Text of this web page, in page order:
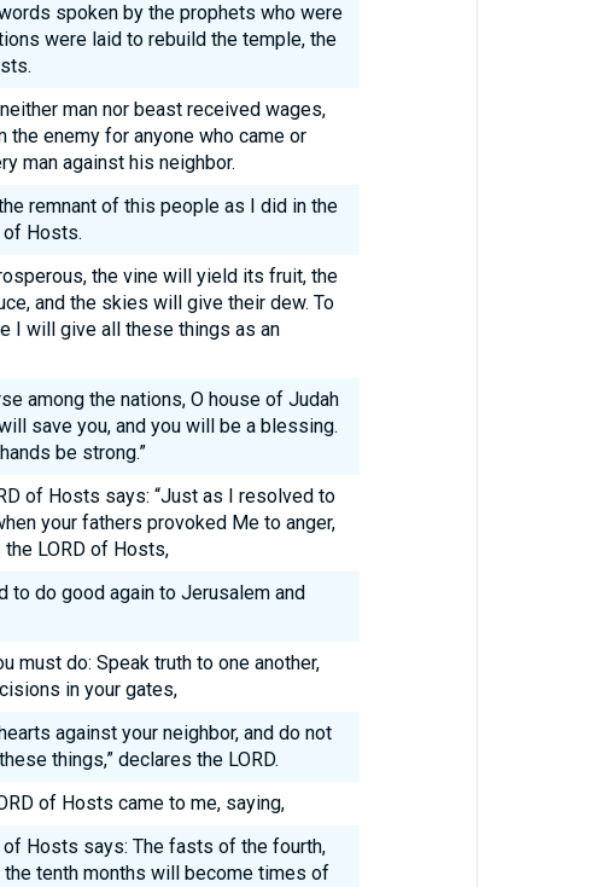
spoken by the prophets who were
were laid to rebuild the temple, the
man nor beast received wages,
enemy for anyone who came or
man against his neighbor.
remnant of this people as I did in the
of Hosts.
the vine will yield its fruit, the
and the skies will give their dew. To
I will give all these things as an
among the nations, O house of Judah
save you, and you will be a blessing.
be strong.”
of Hosts says: “Just as I resolved to
your fathers provoked Me to anger,
LORD of Hosts,
to do good again to Jerusalem and
must do: Speak truth to one another,
in your gates,
against your neighbor, and do not
things,” declares the LORD.
of Hosts came to me, saying,
of Hosts says: The fasts of the fourth,
the tenth months will become times of